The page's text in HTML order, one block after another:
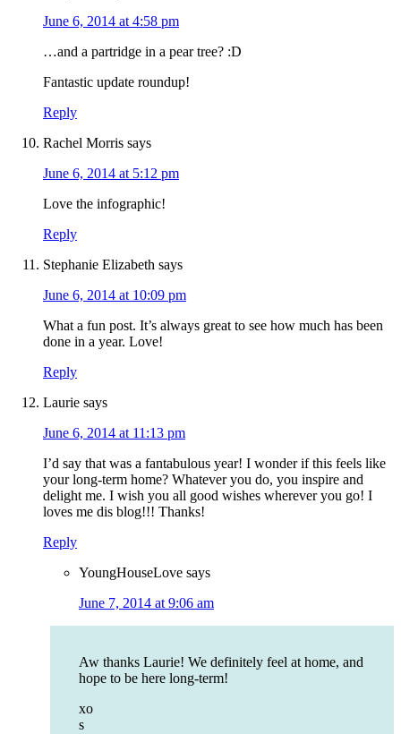
June 6, 2014 at 4:58 pm
…and a partridge in a pear tree? :D
Fantastic update roundup!
Reply
Rachel Morris says
June 6, 2014 at 5:12 pm
Love the infographic!
Reply
Stephanie Elizabeth says
June 6, 2014 at 10:09 pm
What a fun post. It’s always great to see how much has been
done in a year. Love!
Reply
Laurie says
June 6, 2014 at 11:13 pm
I’d say that was a fantabulous year! I wonder if this feels like
your long-term home? Whatever you do, you inspire and
delight me. I wish you all good wishes wherever you go! I
loves me dis blog!!! Thanks!
Reply
YoungHouseLove says
June 7, 2014 at 9:06 am
Aw thanks Laurie! We definitely feel at home, and
hope to be here long-term!
xo
s